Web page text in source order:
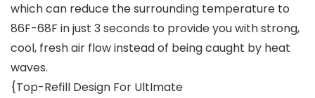
which can reduce the surrounding temperature to
86F-68F in just 3 seconds to provide you with strong,
cool, fresh air flow instead of being caught by heat
waves.
{Top-Refill Design For UltImate